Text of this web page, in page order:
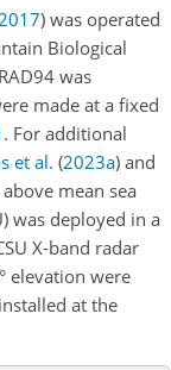
) was operated
Biological
was
made at a fixed
. For additional
et al. (2023a) and
above mean sea
was deployed in a
X-band radar
elevation were
at the